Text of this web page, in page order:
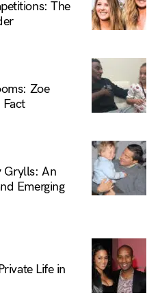
The
Zoe
Fact
Grylls: An
Emerging
Life in